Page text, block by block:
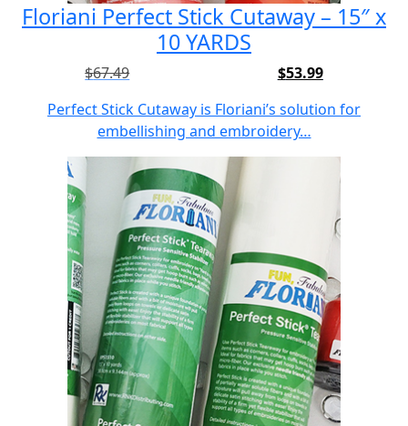
Floriani Perfect Stick Cutaway – 15″ x
10 YARDS
$67.49
price
was:
$53.99
price
is:
Perfect Stick Cutaway is Floriani’s solution for
embellishing and embroidery…